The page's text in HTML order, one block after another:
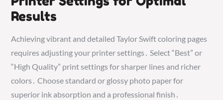
Results
Achieving vibrant and detailed Taylor Swift coloring pages
requires adjusting your printer settings․ Select “Best” or
“High Quality” print settings for sharper lines and richer
colors․ Choose standard or glossy photo paper for
superior ink absorption and a professional finish․